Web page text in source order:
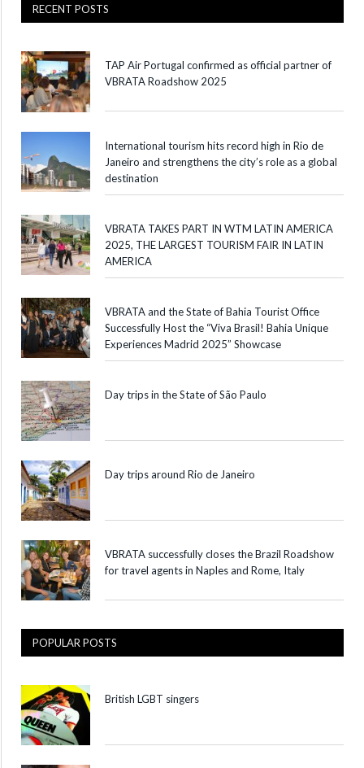
RECENT POSTS
TAP Air Portugal confirmed as official partner of
VBRATA Roadshow 2025
International tourism hits record high in Rio de
Janeiro and strengthens the city’s role as a global
destination
VBRATA TAKES PART IN WTM LATIN AMERICA
2025, THE LARGEST TOURISM FAIR IN LATIN
AMERICA
VBRATA and the State of Bahia Tourist Office
Successfully Host the “Viva Brasil! Bahia Unique
Experiences Madrid 2025” Showcase
Day trips in the State of São Paulo
Day trips around Rio de Janeiro
VBRATA successfully closes the Brazil Roadshow
for travel agents in Naples and Rome, Italy
POPULAR POSTS
British LGBT singers